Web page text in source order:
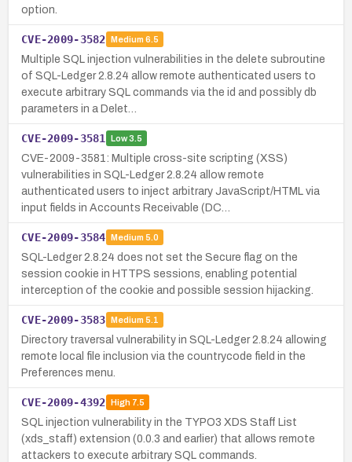
option.
CVE-2009-3582 Medium 6.5
Multiple SQL injection vulnerabilities in the delete subroutine
of SQL-Ledger 2.8.24 allow remote authenticated users to
execute arbitrary SQL commands via the id and possibly db
parameters in a Delet…
CVE-2009-3581 Low3.5
CVE-2009-3581: Multiple cross-site scripting (XSS)
vulnerabilities in SQL-Ledger 2.8.24 allow remote
authenticated users to inject arbitrary JavaScript/HTML via
input fields in Accounts Receivable (DC…
CVE-2009-3584 Medium 5.0
SQL-Ledger 2.8.24 does not set the Secure flag on the
session cookie in HTTPS sessions, enabling potential
interception of the cookie and possible session hijacking.
CVE-2009-3583 Medium 5.1
Directory traversal vulnerability in SQL-Ledger 2.8.24 allowing
remote local file inclusion via the countrycode field in the
Preferences menu.
CVE-2009-4392 High7.5
SQL injection vulnerability in the TYPO3 XDS Staff List
(xds_staff) extension (0.0.3 and earlier) that allows remote
attackers to execute arbitrary SQL commands.